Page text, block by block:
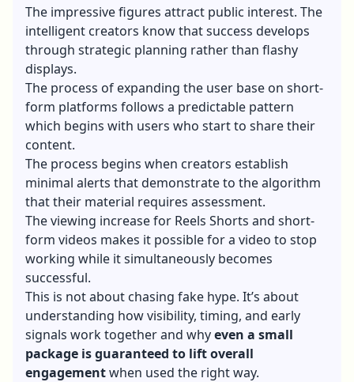
The impressive figures attract public interest. The
intelligent creators know that success develops
through strategic planning rather than flashy
displays.
The process of expanding the user base on short-
form platforms follows a predictable pattern
which begins with users who start to share their
content.
The process begins when creators establish
minimal alerts that demonstrate to the algorithm
that their material requires assessment.
The viewing increase for Reels Shorts and short-
form videos makes it possible for a video to stop
working while it simultaneously becomes
successful.
This is not about chasing fake hype. It’s about
understanding how visibility, timing, and early
signals work together and whyeven a small
package is guaranteed to lift overall
engagementwhen used the right way.